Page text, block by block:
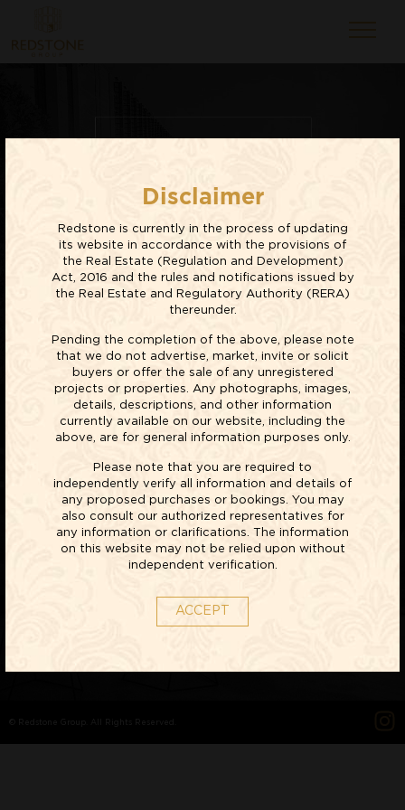
Disclaimer
Redstone is currently in the process of updating
its website in accordance with the provisions of
the Real Estate (Regulation and Development)
Act, 2016 and the rules and notifications issued by
the Real Estate and Regulatory Authority (RERA)
thereunder.
Pending the completion of the above, please note
that we do not advertise, market, invite or solicit
buyers or offer the sale of any unregistered
projects or properties. Any photographs, images,
details, descriptions, and other information
currently available on our website, including the
above, are for general information purposes only.
Please note that you are required to
independently verify all information and details of
any proposed purchases or bookings. You may
also consult our authorized representatives for
any information or clarifications. The information
on this website may not be relied upon without
independent verification.
ACCEPT
PROJECTS
EXPLORE NOW
LIFESTYLE
VILLAS
EXPLORE NOW
© Redstone Group. All Rights Reserved.